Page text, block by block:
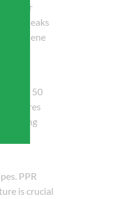
leaks
hygiene
50
fixtures
PPR
is crucial